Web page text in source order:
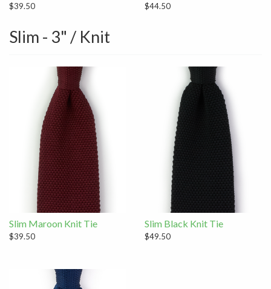
$39.50 $44.50
Slim - 3" / Knit
Slim Maroon Knit Tie
$39.50
Slim Black Knit Tie
$49.50